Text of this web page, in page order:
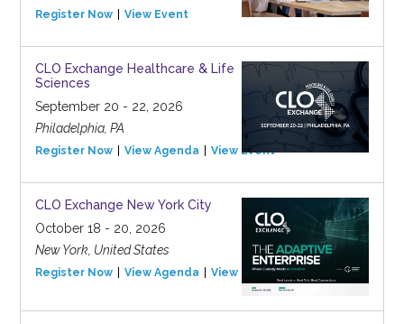
Register Now View Event
CLO Exchange Healthcare & Life
Sciences
September 20 - 22, 2026
Philadelphia, PA
Register Now View Agenda View Event
CLO Exchange New York City
October 18 - 20, 2026
New York, United States
Register Now View Agenda View Event